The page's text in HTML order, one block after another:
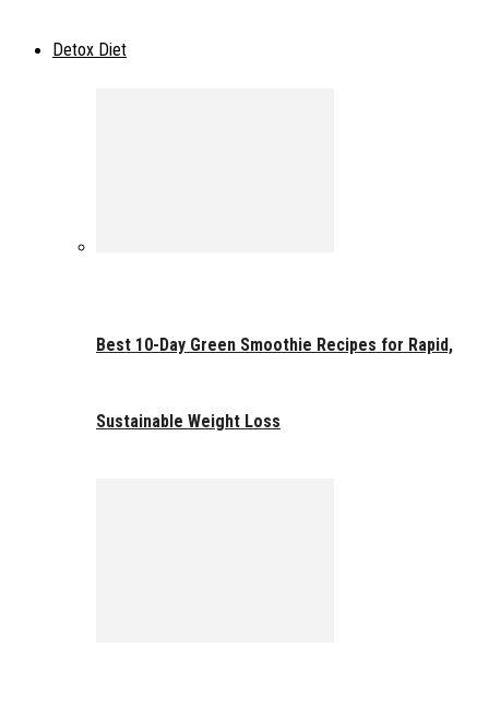
Detox Diet
Best 10-Day Green Smoothie Recipes for Rapid,
Sustainable Weight Loss